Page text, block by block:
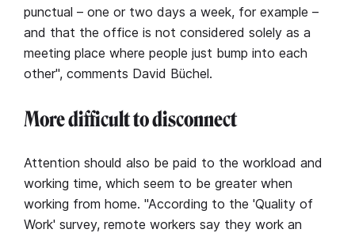
punctual – one or two days a week, for example –
and that the office is not considered solely as a
meeting place where people just bump into each
other", comments David Büchel.
More difficult to disconnect
Attention should also be paid to the workload and
working time, which seem to be greater when
working from home. "According to the 'Quality of
Work' survey, remote workers say they work an